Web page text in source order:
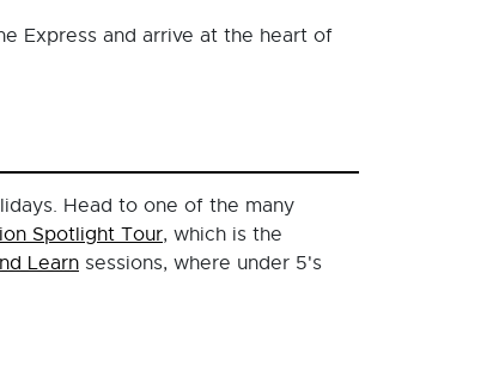
Express and arrive at the heart of
Head to one of the many
Spotlight Tour, which is the
Learn sessions, where under 5's